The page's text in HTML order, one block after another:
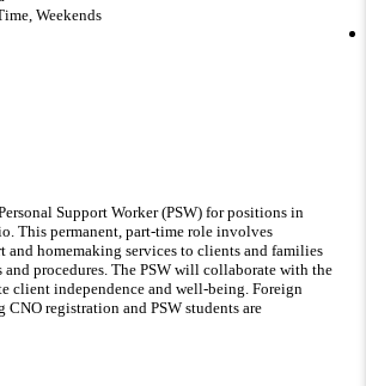
Weekends
Support Worker (PSW) for positions in
This permanent, part-time role involves
and homemaking services to clients and families
procedures. The PSW will collaborate with the
client independence and well-being. Foreign
CNO registration and PSW students are